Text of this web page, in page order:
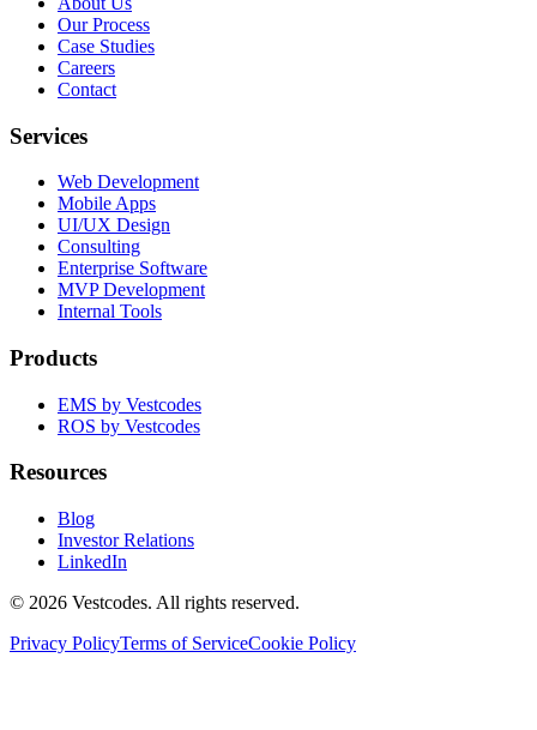
Our Process
Case Studies
Careers
Contact
Services
Web Development
Mobile Apps
UI/UX Design
Consulting
Enterprise Software
MVP Development
Internal Tools
Products
EMS by Vestcodes
ROS by Vestcodes
Resources
Blog
Investor Relations
LinkedIn
© 2026 Vestcodes. All rights reserved.
Privacy PolicyTerms of ServiceCookie Policy